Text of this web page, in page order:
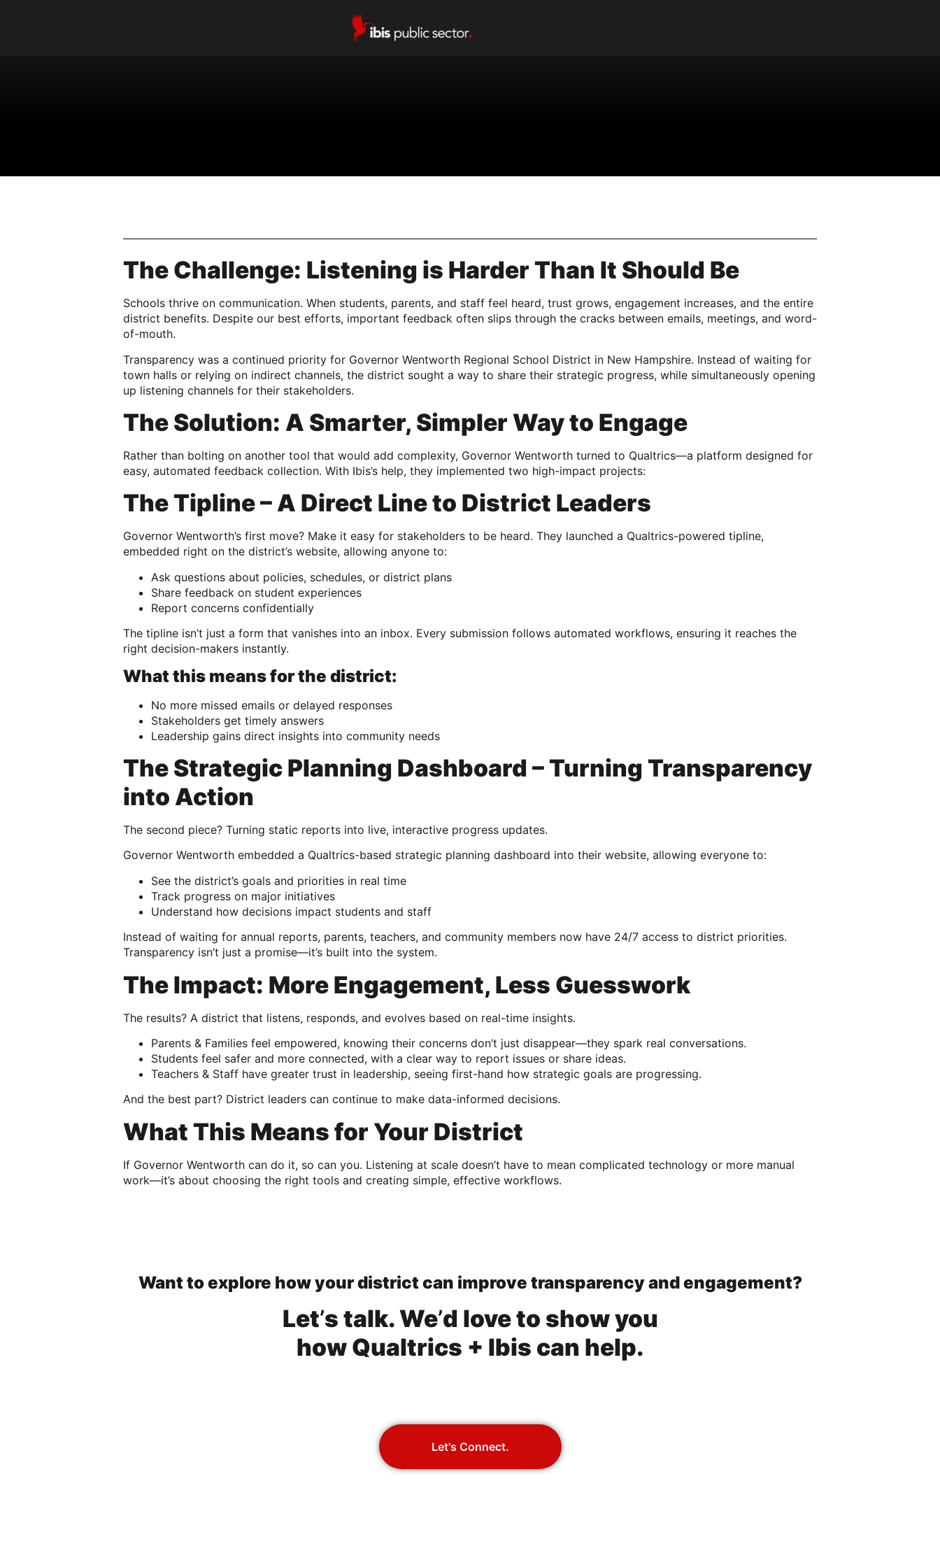
The Challenge: Listening is Harder Than It Should Be
Schools thrive on communication. When students, parents, and staff feel heard, trust grows, engagement increases, and the entire
district benefits. Despite our best efforts, important feedback often slips through the cracks between emails, meetings, and word-
of-mouth.
Transparency was a continued priority for Governor Wentworth Regional School District in New Hampshire. Instead of waiting for
town halls or relying on indirect channels, the district sought a way to share their strategic progress, while simultaneously opening
up listening channels for their stakeholders.
The Solution: A Smarter, Simpler Way to Engage
Rather than bolting on another tool that would add complexity, Governor Wentworth turned to Qualtrics—a platform designed for
easy, automated feedback collection. With Ibis’s help, they implemented two high-impact projects:
The Tipline – A Direct Line to District Leaders
Governor Wentworth’s first move? Make it easy for stakeholders to be heard. They launched a Qualtrics-powered tipline,
embedded right on the district’s website, allowing anyone to:
Ask questions about policies, schedules, or district plans
Share feedback on student experiences
Report concerns confidentially
The tipline isn’t just a form that vanishes into an inbox. Every submission follows automated workflows, ensuring it reaches the
right decision-makers instantly.
What this means for the district:
No more missed emails or delayed responses
Stakeholders get timely answers
Leadership gains direct insights into community needs
The Strategic Planning Dashboard – Turning Transparency
into Action
The second piece? Turning static reports into live, interactive progress updates.
Governor Wentworth embedded a Qualtrics-based strategic planning dashboard into their website, allowing everyone to:
See the district’s goals and priorities in real time
Track progress on major initiatives
Understand how decisions impact students and staff
Instead of waiting for annual reports, parents, teachers, and community members now have 24/7 access to district priorities.
Transparency isn’t just a promise—it’s built into the system.
The Impact: More Engagement, Less Guesswork
The results? A district that listens, responds, and evolves based on real-time insights.
Parents & Families feel empowered, knowing their concerns don’t just disappear—they spark real conversations.
Students feel safer and more connected, with a clear way to report issues or share ideas.
Teachers & Staff have greater trust in leadership, seeing first-hand how strategic goals are progressing.
And the best part? District leaders can continue to make data-informed decisions.
What This Means for Your District
If Governor Wentworth can do it, so can you. Listening at scale doesn’t have to mean complicated technology or more manual
work—it’s about choosing the right tools and creating simple, effective workflows.
Want to explore how your district can improve transparency and engagement?
Let’s talk. We’d love to show you
how Qualtrics + Ibis can help.
Let's Connect.